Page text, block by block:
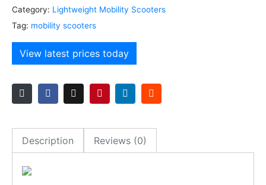
Category: Lightweight Mobility Scooters
Tag: mobility scooters
View latest prices today
Description Reviews (0)